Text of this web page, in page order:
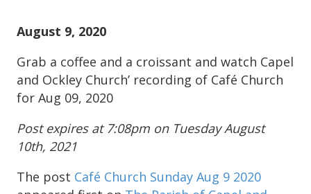
August 9, 2020
Grab a coffee and a croissant and watch Capel
and Ockley Church’ recording of Café Church
for Aug 09, 2020
Post expires at 7:08pm on Tuesday August
10th, 2021
The post Café Church Sunday Aug 9 2020